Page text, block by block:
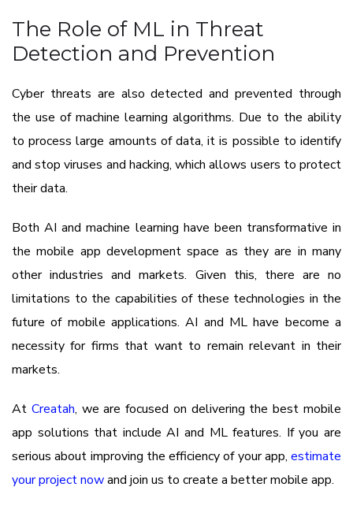
The Role of ML in Threat
Detection and Prevention
Cyber threats are also detected and prevented through
the use of machine learning algorithms. Due to the ability
to process large amounts of data, it is possible to identify
and stop viruses and hacking, which allows users to protect
their data.
Both AI and machine learning have been transformative in
the mobile app development space as they are in many
other industries and markets. Given this, there are no
limitations to the capabilities of these technologies in the
future of mobile applications. AI and ML have become a
necessity for firms that want to remain relevant in their
markets.
At Creatah, we are focused on delivering the best mobile
app solutions that include AI and ML features. If you are
serious about improving the efficiency of your app, estimate
your project nowand join us to create a better mobile app.